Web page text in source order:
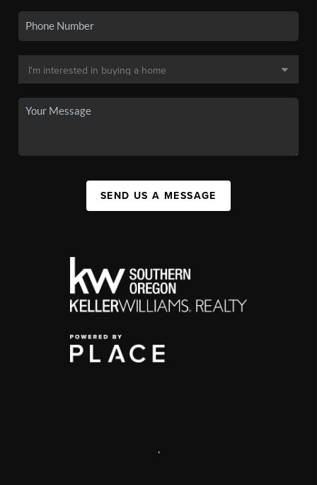
SEND US A MESSAGE
,